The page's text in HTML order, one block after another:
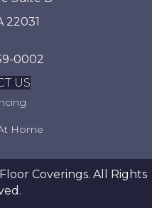
22031
0002
US
Home
Coverings. All Rights